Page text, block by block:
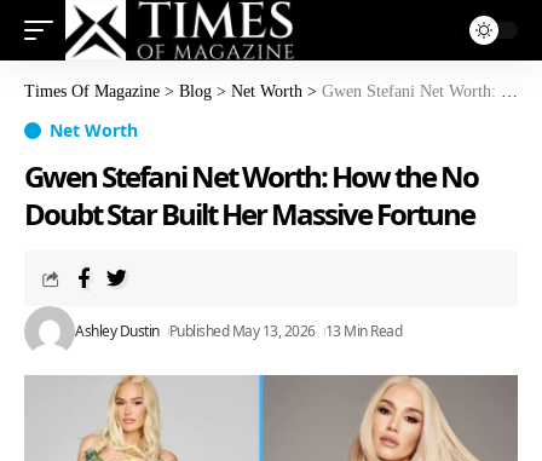
Times Of Magazine > Blog > Net Worth > Gwen Stefani Net Worth: How the No Doubt Star Built Her Massive Fortune
Net Worth
Gwen Stefani Net Worth: How the No
Doubt Star Built Her Massive Fortune
Ashley Dustin Published May 13, 2026 13 Min Read